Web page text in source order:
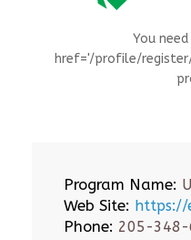
You
href='/profile/
Program Name:
Web Site: https://
Phone: 205-348-